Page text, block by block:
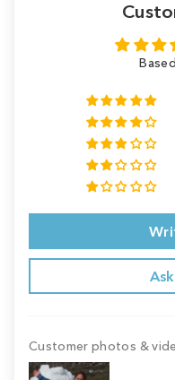
Customer photos &